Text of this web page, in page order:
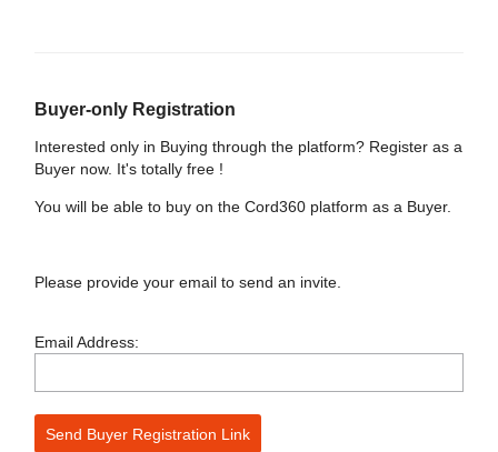
Buyer-only Registration
Interested only in Buying through the platform? Register as a
Buyer now. It's totally free !
You will be able to buy on the Cord360 platform as a Buyer.
Please provide your email to send an invite.
Email Address: